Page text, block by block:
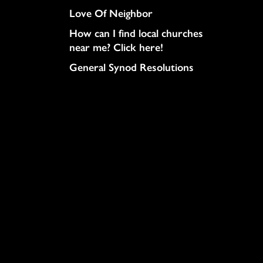
Love Of Neighbor
How can I find local churches
near me? Click here!
General Synod Resolutions